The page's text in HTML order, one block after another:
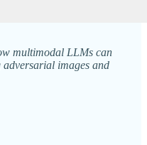
multimodal LLMs can
images and